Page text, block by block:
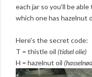
each jar so you'll be
which one has hazelnut
Here's the secret code:
T = thistle oil (tidsel olie)
H = hazelnut oil